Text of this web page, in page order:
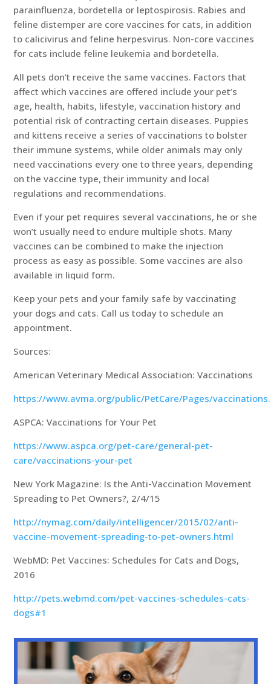
parainfluenza, bordetella or leptospirosis. Rabies and
feline distemper are core vaccines for cats, in addition
to calicivirus and feline herpesvirus. Non-core vaccines
for cats include feline leukemia and bordetella.
All pets don’t receive the same vaccines. Factors that
affect which vaccines are offered include your pet’s
age, health, habits, lifestyle, vaccination history and
potential risk of contracting certain diseases. Puppies
and kittens receive a series of vaccinations to bolster
their immune systems, while older animals may only
need vaccinations every one to three years, depending
on the vaccine type, their immunity and local
regulations and recommendations.
Even if your pet requires several vaccinations, he or she
won’t usually need to endure multiple shots. Many
vaccines can be combined to make the injection
process as easy as possible. Some vaccines are also
available in liquid form.
Keep your pets and your family safe by vaccinating
your dogs and cats. Call us today to schedule an
appointment.
Sources:
American Veterinary Medical Association: Vaccinations
https://www.avma.org/public/PetCare/Pages/
ASPCA: Vaccinations for Your Pet
https://www.aspca.org/pet-care/general-pet-
care/vaccinations-your-pet
New York Magazine: Is the Anti-Vaccination Movement
Spreading to Pet Owners?, 2/4/15
http://nymag.com/daily/intelligencer/2015/02/anti-
vaccine-movement-spreading-to-pet-owners.html
WebMD: Pet Vaccines: Schedules for Cats and Dogs,
2016
http://pets.webmd.com/pet-vaccines-schedules-cats-
dogs#1